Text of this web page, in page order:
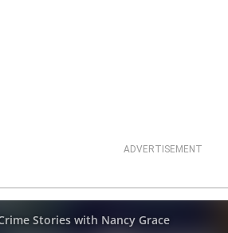
ADVERTISEMENT